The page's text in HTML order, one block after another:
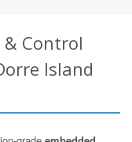
& Control
Island